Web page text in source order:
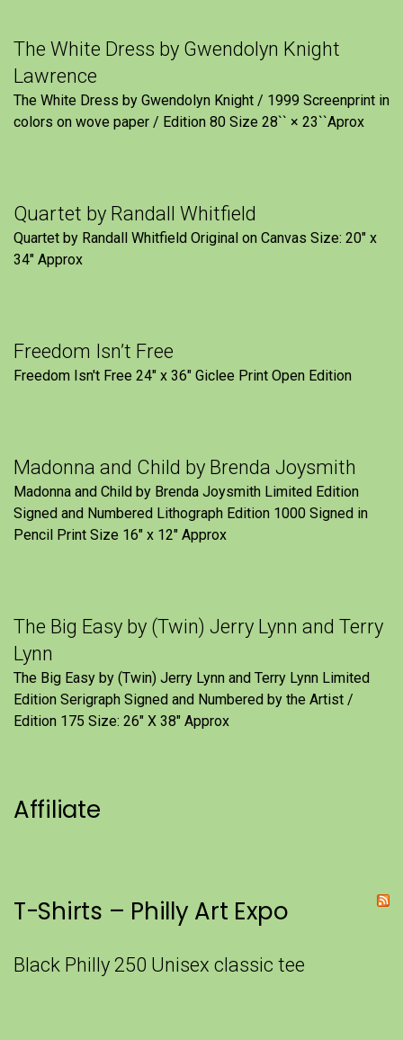
The White Dress by Gwendolyn Knight
Lawrence
The White Dress by Gwendolyn Knight / 1999 Screenprint in
colors on wove paper / Edition 80 Size 28`` × 23``Aprox
Quartet by Randall Whitfield
Quartet by Randall Whitfield Original on Canvas Size: 20" x
34" Approx
Freedom Isn’t Free
Freedom Isn't Free 24" x 36" Giclee Print Open Edition
Madonna and Child by Brenda Joysmith
Madonna and Child by Brenda Joysmith Limited Edition
Signed and Numbered Lithograph Edition 1000 Signed in
Pencil Print Size 16″ x 12″ Approx
The Big Easy by (Twin) Jerry Lynn and Terry
Lynn
The Big Easy by (Twin) Jerry Lynn and Terry Lynn Limited
Edition Serigraph Signed and Numbered by the Artist /
Edition 175 Size: 26" X 38" Approx
Affiliate
T-Shirts – Philly Art Expo
Black Philly 250 Unisex classic tee